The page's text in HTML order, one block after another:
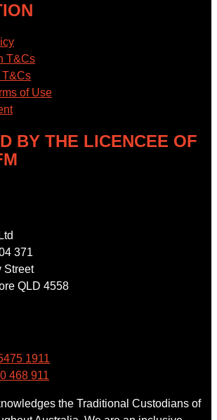
T&Cs
T&Cs
of Use
BY THE LICENCEE OF
371
Street
QLD 4558
1911
468 911
the Traditional Custodians of